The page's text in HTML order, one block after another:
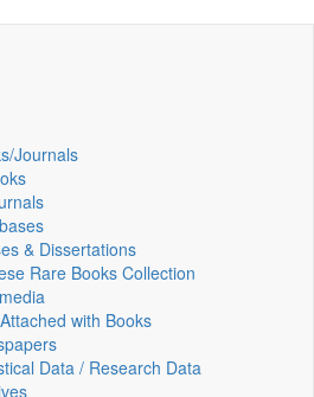
Journals
& Dissertations
Rare Books Collection
with Books
Data / Research Data